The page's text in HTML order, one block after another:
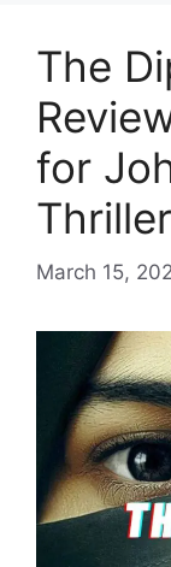
The
for
Thriller
March 15,